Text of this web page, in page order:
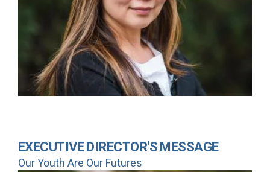
EXECUTIVE DIRECTOR'S MESSAGE
Our Youth Are Our Futures